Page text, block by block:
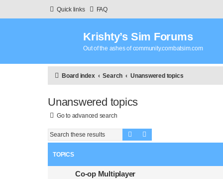
Quick links FAQ
Krishty’s Sim Forums
Out of the ashes of community.combatsim.com
Board index Search Unanswered topics
Unanswered topics
Go to advanced search
Search
TOPICS
Co-op Multiplayer